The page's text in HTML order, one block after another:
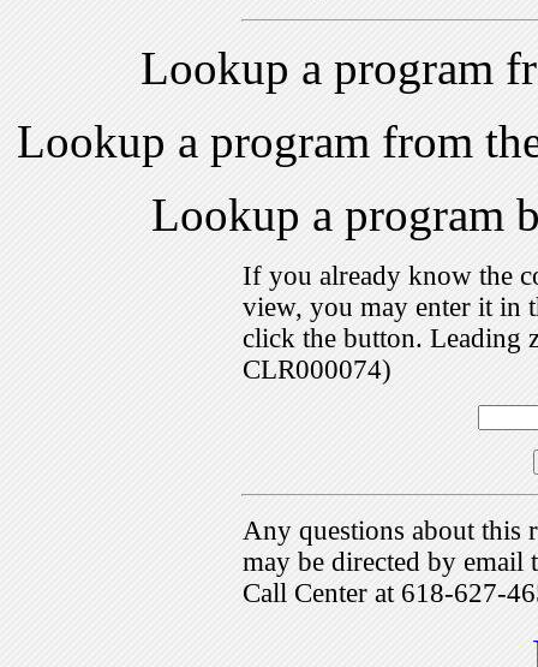
Lookup a program
Lookup a program from
Lookup a program
If you already know the
view, you may enter it in
click the button. Leading
CLR000074)
Any questions about this
may be directed by
Call Center at 618-627-